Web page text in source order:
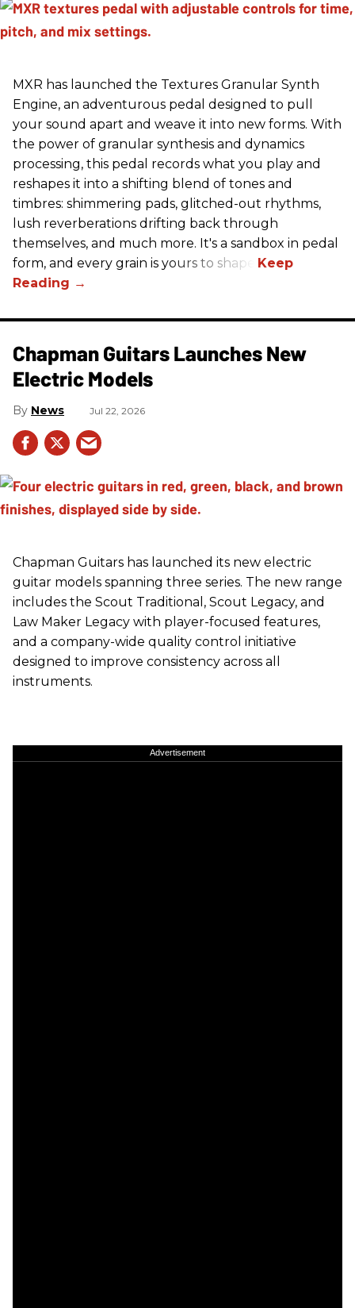
MXR has launched the Textures Granular Synth
Engine, an adventurous pedal designed to pull
your sound apart and weave it into new forms. With
the power of granular synthesis and dynamics
processing, this pedal records what you play and
reshapes it into a shifting blend of tones and
timbres: shimmering pads, glitched-out rhythms,
lush reverberations drifting back through
themselves, and much more. It's a sandbox in pedal
form, and every grain is yours to shape.
Chapman Guitars Launches New
Electric Models
News Jul 22, 2026
Chapman Guitars has launched its new electric
guitar models spanning three series. The new range
includes the Scout Traditional, Scout Legacy, and
Law Maker Legacy with player-focused features,
and a company-wide quality control initiative
designed to improve consistency across all
instruments.
Advertisement